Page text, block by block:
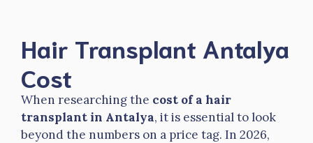
Hair Transplant Antalya
Cost
When researching the cost of a hair
transplant in Antalya, it is essential to look
beyond the numbers on a price tag. In 2026,